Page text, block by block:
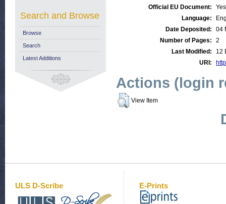
Official EU Document:
Yes
Language:
Date Deposited:
04
Number of Pages:
2
Last Modified:
12
URI:
Actions (login
View Item
Search and Browse
Browse
Search
Latest Additions
ULS D-Scribe E-Prints